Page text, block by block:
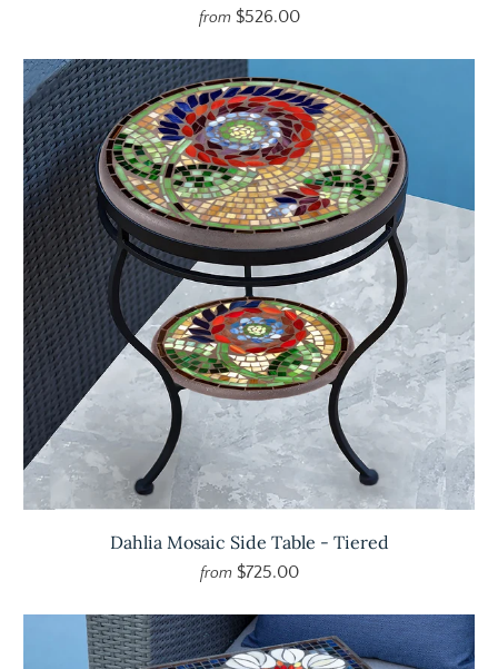
from $526.00
Dahlia Mosaic Side Table - Tiered
from $725.00